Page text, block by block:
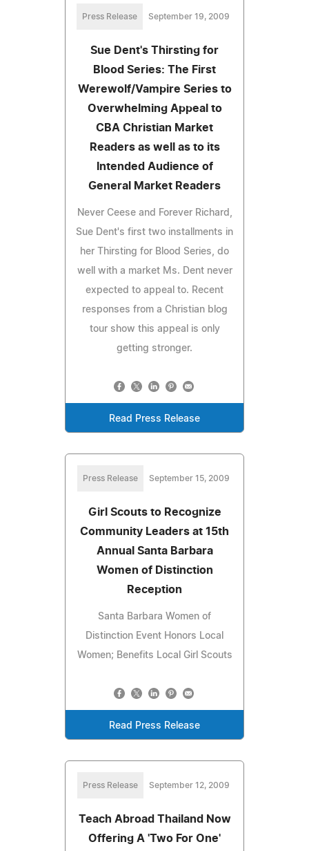
Press Release September 19, 2009
Sue Dent's Thirsting for
Blood Series: The First
Werewolf/Vampire Series to
Overwhelming Appeal to
CBA Christian Market
Readers as well as to its
Intended Audience of
General Market Readers
Never Ceese and Forever Richard,
Sue Dent's first two installments in
her Thirsting for Blood Series, do
well with a market Ms. Dent never
expected to appeal to. Recent
responses from a Christian blog
tour show this appeal is only
getting stronger.
Read Press Release
Press Release September 15, 2009
Girl Scouts to Recognize
Community Leaders at 15th
Annual Santa Barbara
Women of Distinction
Reception
Santa Barbara Women of
Distinction Event Honors Local
Women; Benefits Local Girl Scouts
Read Press Release
Press Release September 12, 2009
Teach Abroad Thailand Now
Offering A 'Two For One'